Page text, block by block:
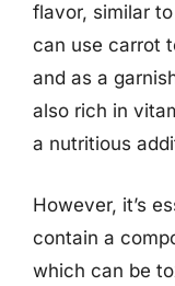
flavor, similar
can use carrot
and as a
also rich in
a nutritious
However, it’s
contain a
which can be